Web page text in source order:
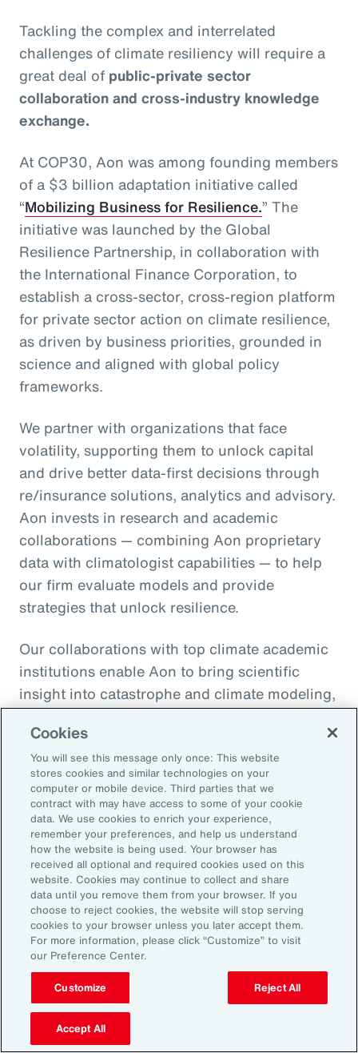
Tackling the complex and interrelated
challenges of climate resiliency will require a
great deal of public-private sector
collaboration and cross-industry knowledge
exchange.
At COP30, Aon was among founding members
of a $3 billion adaptation initiative called
“Mobilizing Business for Resilience.” The
initiative was launched by the Global
Resilience Partnership, in collaboration with
the International Finance Corporation, to
establish a cross-sector, cross-region platform
for private sector action on climate resilience,
as driven by business priorities, grounded in
science and aligned with global policy
frameworks.
We partner with organizations that face
volatility, supporting them to unlock capital
and drive better data-first decisions through
re/insurance solutions, analytics and advisory.
Aon invests in research and academic
collaborations — combining Aon proprietary
data with climatologist capabilities — to help
our firm evaluate models and provide
strategies that unlock resilience.
Our collaborations with top climate academic
institutions enable Aon to bring scientific
insight into catastrophe and climate modeling,
quantification of climate risk in re/insurer
portfolios and better decisions on pricing,
investments and exposure management.
For example, Aon is a member of the United
Nations Environment Programme Finance
Initiative’s (UNEP FI) Principles for Sustainable
Insurance initiative, which offers a framework
for addressing climate volatility through
insurance, while identifying strategies for our
industry to enable the transition to a more
resilient and sustainable economy.
Amplifying our Impact
Cookies
You will see this message only once: This website
stores cookies and similar technologies on your
computer or mobile device. Third parties that we
contract with may have access to some of your cookie
data. We use cookies to enrich your experience,
remember your preferences, and help us understand
how the website is being used. Your browser has
received all optional and required cookies used on this
website. Cookies may continue to collect and share
data until you remove them from your browser. If you
choose to reject cookies, the website will stop serving
cookies to your browser unless you later accept them.
For more information, please click “Customize” to visit
our Preference Center.
Customize Reject All
Accept All